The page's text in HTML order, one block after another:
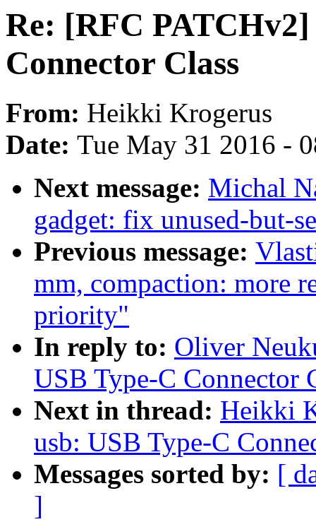
Re: [RFC
Connector Class
From: Heikki Krogerus
Date: Tue May 31 2016 -
Next message: Michal
gadget: fix unused-but-
Previous message:
mm, compaction: more
priority"
In reply to: Oliver
USB Type-C Connector
Next in thread: Heikki
usb: USB Type-C
Messages sorted by: [
]